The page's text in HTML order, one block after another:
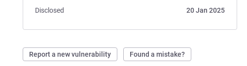
Disclosed
20 Jan 2025
Report a new vulnerability Found a mistake?